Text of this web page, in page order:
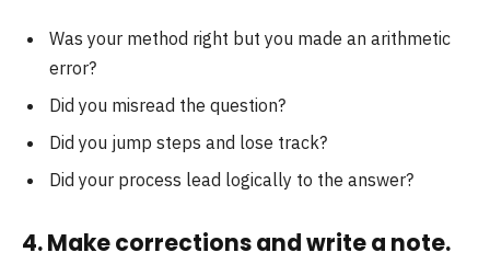
Was your method right but you made an arithmetic
error?
Did you misread the question?
Did you jump steps and lose track?
Did your process lead logically to the answer?
4. Make corrections and write a note.